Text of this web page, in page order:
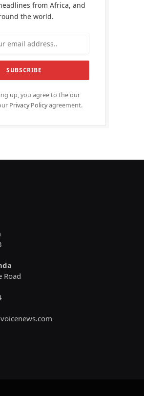
from Africa, and
the world.
up, you agree to the our
Privacy Policyagreement.